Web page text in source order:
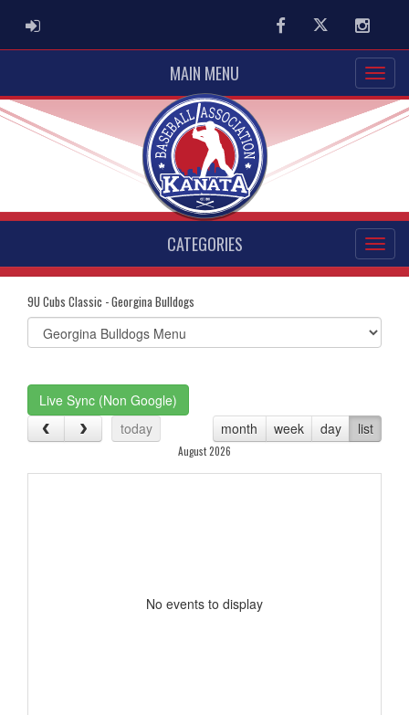
ADMIN LOGIN FacebookTwitter
MAIN MENU
CATEGORIES
9U Cubs Classic - Georgina Bulldogs
Select
list(select
Live Sync (Non Google)
today
month week day list
August 2026
No events to display